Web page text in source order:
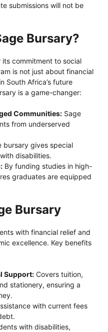
submissions will not be
Bursary?
commitment to social
is not just about financial
South Africa’s future
is a game-changer:
Communities: Sage
from underserved
bursary gives special
disabilities.
By funding studies in high-
graduates are equipped
Bursary
with financial relief and
excellence. Key benefits
Support: Covers tuition,
stationery, ensuring a
with current fees
with disabilities,